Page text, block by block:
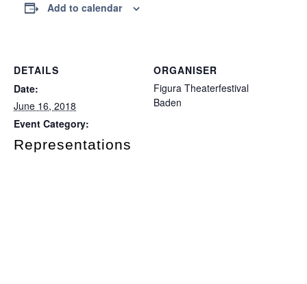
Add to calendar
DETAILS
Date:
June 16, 2018
Event Category:
Representations
ORGANISER
Figura Theaterfestival
Baden